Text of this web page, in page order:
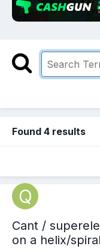
Found 4 results
Cant /
on a helix/